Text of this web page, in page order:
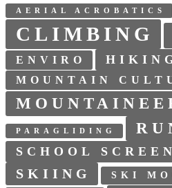
AERIAL ACROBATICS
CLIMBING
ENVIRO
MOUNTAIN
PARAGLIDING
SCHOOL
SKIING SKI